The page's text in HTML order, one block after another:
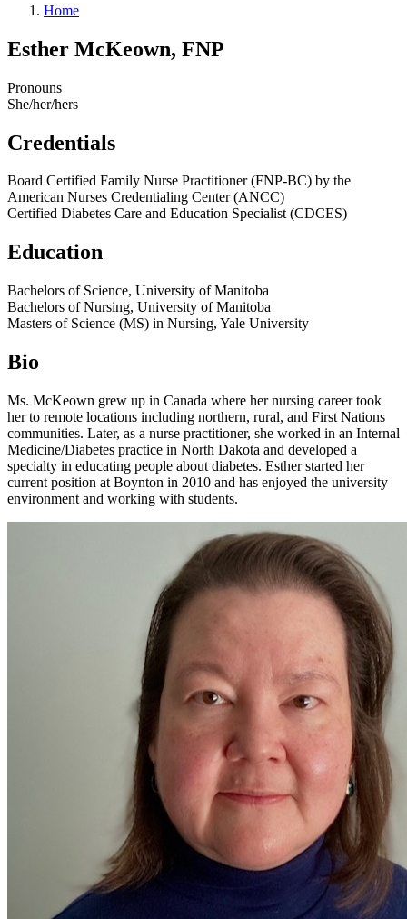
Home
Esther McKeown, FNP
Pronouns
She/her/hers
Credentials
Board Certified Family Nurse Practitioner (FNP-BC) by the
American Nurses Credentialing Center (ANCC)
Certified Diabetes Care and Education Specialist (CDCES)
Education
Bachelors of Science, University of Manitoba
Bachelors of Nursing, University of Manitoba
Masters of Science (MS) in Nursing, Yale University
Bio
Ms. McKeown grew up in Canada where her nursing career took
her to remote locations including northern, rural, and First Nations
communities. Later, as a nurse practitioner, she worked in an Internal
Medicine/Diabetes practice in North Dakota and developed a
specialty in educating people about diabetes. Esther started her
current position at Boynton in 2010 and has enjoyed the university
environment and working with students.